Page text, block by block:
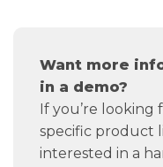
Want more
in a demo?
If you’re looking
specific product
interested in a